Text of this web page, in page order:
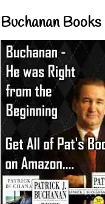
Buchanan Books